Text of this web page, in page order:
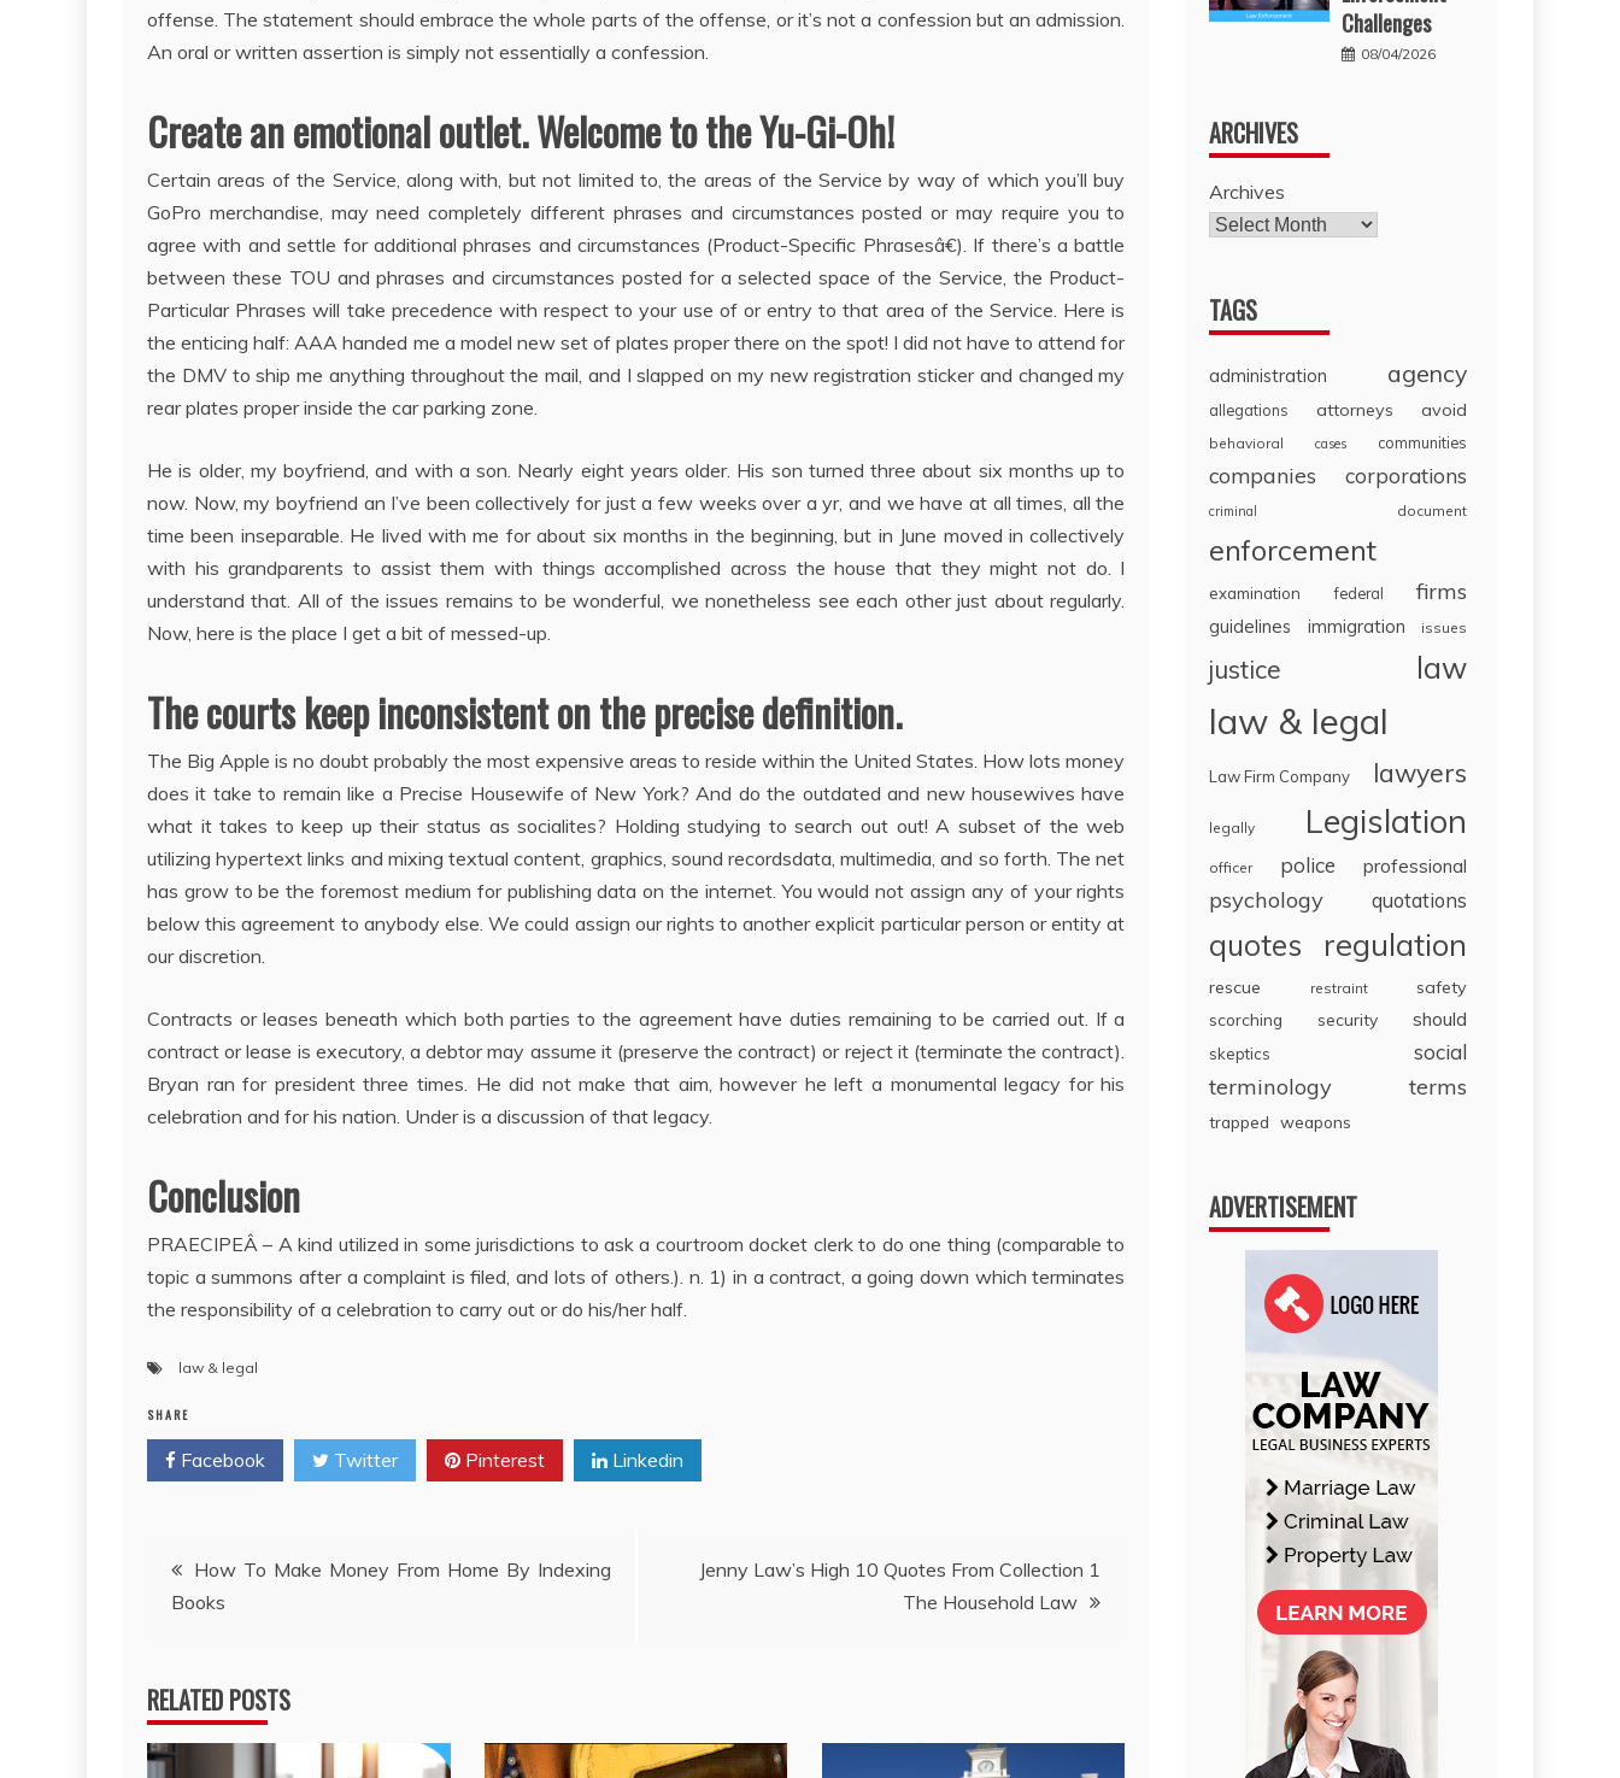
offense. The statement should embrace the whole parts of the offense, or it’s not a confession but an admission.
An oral or written assertion is simply not essentially a confession.
Create an emotional outlet. Welcome to the Yu-Gi-Oh!
Certain areas of the Service, along with, but not limited to, the areas of the Service by way of which you’ll buy
GoPro merchandise, may need completely different phrases and circumstances posted or may require you to
agree with and settle for additional phrases and circumstances (Product-Specific Phrasesâ€). If there’s a battle
between these TOU and phrases and circumstances posted for a selected space of the Service, the Product-
Particular Phrases will take precedence with respect to your use of or entry to that area of the Service. Here is
the enticing half: AAA handed me a model new set of plates proper there on the spot! I did not have to attend for
the DMV to ship me anything throughout the mail, and I slapped on my new registration sticker and changed my
rear plates proper inside the car parking zone.
He is older, my boyfriend, and with a son. Nearly eight years older. His son turned three about six months up to
now. Now, my boyfriend an I’ve been collectively for just a few weeks over a yr, and we have at all times, all the
time been inseparable. He lived with me for about six months in the beginning, but in June moved in collectively
with his grandparents to assist them with things accomplished across the house that they might not do. I
understand that. All of the issues remains to be wonderful, we nonetheless see each other just about regularly.
Now, here is the place I get a bit of messed-up.
The courts keep inconsistent on the precise definition.
The Big Apple is no doubt probably the most expensive areas to reside within the United States. How lots money
does it take to remain like a Precise Housewife of New York? And do the outdated and new housewives have
what it takes to keep up their status as socialites? Holding studying to search out out! A subset of the web
utilizing hypertext links and mixing textual content, graphics, sound recordsdata, multimedia, and so forth. The net
has grow to be the foremost medium for publishing data on the internet. You would not assign any of your rights
below this agreement to anybody else. We could assign our rights to another explicit particular person or entity at
our discretion.
Contracts or leases beneath which both parties to the agreement have duties remaining to be carried out. If a
contract or lease is executory, a debtor may assume it (preserve the contract) or reject it (terminate the contract).
Bryan ran for president three times. He did not make that aim, however he left a monumental legacy for his
celebration and for his nation. Under is a discussion of that legacy.
Conclusion
PRAECIPEÂ – A kind utilized in some jurisdictions to ask a courtroom docket clerk to do one thing (comparable to
topic a summons after a complaint is filed, and lots of others.). n. 1) in a contract, a going down which terminates
the responsibility of a celebration to carry out or do his/her half.
law & legal
SHARE
Facebook Twitter Pinterest Linkedin
Post
navigation
How To Make Money From Home By Indexing
Books
Jenny Law’s High 10 Quotes From Collection 1
The Household Law
RELATED POSTS
Challenges
08/04/2026
ARCHIVES
Archives
TAGS
administration agency
allegations attorneys avoid
behavioral cases communities
companies corporations
criminal document
enforcement
examination federal firms
guidelines immigration issues
justice law
law & legal
Law Firm Company lawyers
legally Legislation
officer police professional
psychology quotations
quotes regulation
rescue restraint safety
scorching security should
skeptics social
terminology terms
trapped weapons
ADVERTISEMENT